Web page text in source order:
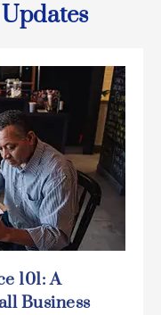
101: A
Business